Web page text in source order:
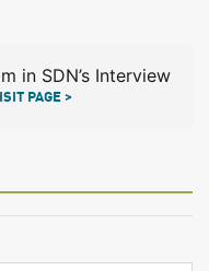
in SDN’s Interview
PAGE >